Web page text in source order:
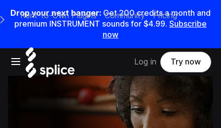
Drop your next banger: Get200credits amonth and
premium INSTRUMENT sounds for $4.99. Subscribe
now
Open main navigation
Main Navigation Menu
Rent-to-Own Plugins Community Pricing
Log in Try now